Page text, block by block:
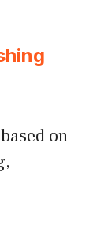
on